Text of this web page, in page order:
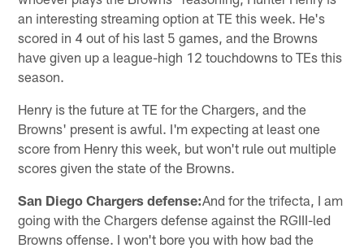
an interesting streaming option at TE this week. He's
scored in 4 out of his last 5 games, and the Browns
have given up a league-high 12 touchdowns to TEs this
season.
Henry is the future at TE for the Chargers, and the
Browns' present is awful. I'm expecting at least one
score from Henry this week, but won't rule out multiple
scores given the state of the Browns.
San Diego Chargers defense:And for the trifecta, I am
going with the Chargers defense against the RGIII-led
Browns offense. I won't bore you with how bad the